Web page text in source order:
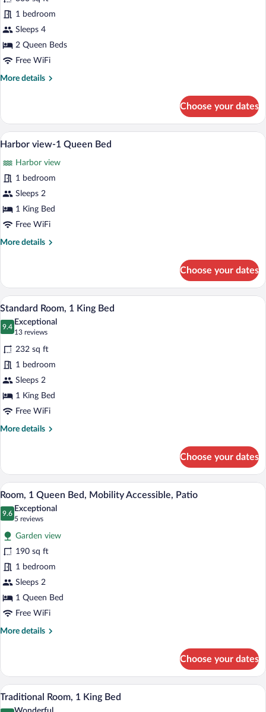
Room,
2
Queen
Beds,
Harbor
View
1 bedroom
Sleeps 4
2 Queen Beds
Free WiFi
More details
More
Room,
Queen
Harbor
View
Choose your dates
View
photos
for
Harbor
view-
1
Bed
Harbor view-1
7
Harbor view-1 Queen Bed
Harbor view
1 bedroom
Sleeps 2
1 King Bed
Free WiFi
More details
More
view-
Queen
Choose your dates
View
photos
for
Standard
Room,
1
King
Bed
Standard Room, 1 King Bed | Iron/
10
Standard Room, 1 King Bed
9.4
9.4 out of 10
Exceptional
13 reviews
(13
reviews)
232 sq ft
1 bedroom
Sleeps 2
1 King Bed
Free WiFi
More details
More
Room,
King
Choose your dates
View
all
photos
for
Room,
1
Queen
Bed,
Mobility
Accessible,
Patio
Room, 1 Queen Bed, Mobility
5
Room, 1 Queen Bed, Mobility Accessible, Patio
9.6
9.6 out of 10
Exceptional
5 reviews
(5
reviews)
Garden view
190 sq ft
1 bedroom
Sleeps 2
1 Queen Bed
Free WiFi
More details
More
1
Queen
Bed,
Mobility
Choose your dates
View
Traditional Room, 1 King Bed | Iron/
6
Traditional Room, 1 King Bed